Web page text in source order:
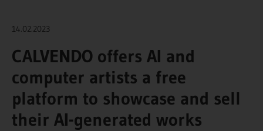
14.02.2023
CALVENDO offers AI and
computer artists a free
platform to showcase and sell
their AI-generated works